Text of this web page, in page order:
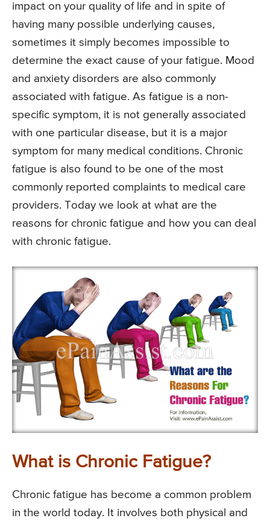
impact on your quality of life and in spite of
having many possible underlying causes,
sometimes it simply becomes impossible to
determine the exact cause of your fatigue. Mood
and anxiety disorders are also commonly
associated with fatigue. As fatigue is a non-
specific symptom, it is not generally associated
with one particular disease, but it is a major
symptom for many medical conditions. Chronic
fatigue is also found to be one of the most
commonly reported complaints to medical care
providers. Today we look at what are the
reasons for chronic fatigue and how you can deal
with chronic fatigue.
What is Chronic Fatigue?
Chronic fatigue has become a common problem
in the world today. It involves both physical and